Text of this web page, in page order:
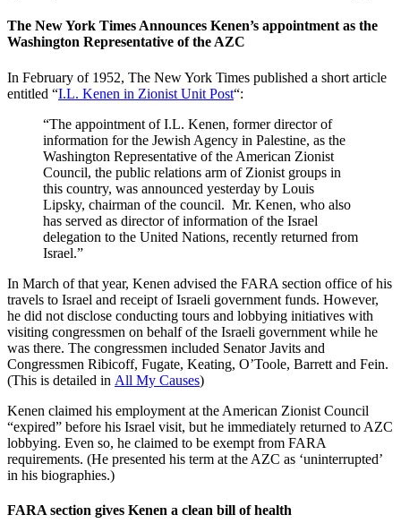
The New York Times Announces Kenen’s appointment as the
Washington Representative of the AZC
In February of 1952, The New York Times published a short article
entitled “I.L. Kenen in Zionist Unit Post“:
“The appointment of I.L. Kenen, former director of
information for the Jewish Agency in Palestine, as the
Washington Representative of the American Zionist
Council, the public relations arm of Zionist groups in
this country, was announced yesterday by Louis
Lipsky, chairman of the council. Mr. Kenen, who also
has served as director of information of the Israel
delegation to the United Nations, recently returned from
Israel.”
In March of that year, Kenen advised the FARA section office of his
travels to Israel and receipt of Israeli government funds. However,
he did not disclose conducting tours and lobbying initiatives with
visiting congressmen on behalf of the Israeli government while he
was there. The congressmen included Senator Javits and
Congressmen Ribicoff, Fugate, Keating, O’Toole, Barrett and Fein.
(This is detailed in All My Causes)
Kenen claimed his employment at the American Zionist Council
“expired” before his Israel visit, but he immediately returned to AZC
lobbying. Even so, he claimed to be exempt from FARA
requirements. (He presented his term at the AZC as ‘uninterrupted’
in his biographies.)
FARA section gives Kenen a clean bill of health